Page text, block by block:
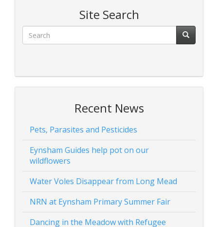
Site Search
Recent News
Pets, Parasites and Pesticides
Eynsham Guides help pot on our
wildflowers
Water Voles Disappear from Long Mead
NRN at Eynsham Primary Summer Fair
Dancing in the Meadow with Refugee